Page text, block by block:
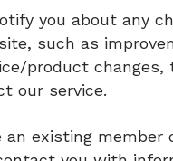
you about any
such as
product changes,
our service.
an existing member